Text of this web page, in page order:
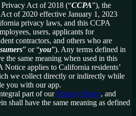
Act of 2018 (“CCPA”), the
of 2020 effective January 1, 2023
privacy laws, and this CCPA
users, applicants for
contractors, and others who are
” or “you”). Any terms defined in
the same meaning when used in this
applies to California residents’
we collect directly or indirectly while
you with our app.
part of ourPrivacy Policy, and
shall have the same meaning as defined